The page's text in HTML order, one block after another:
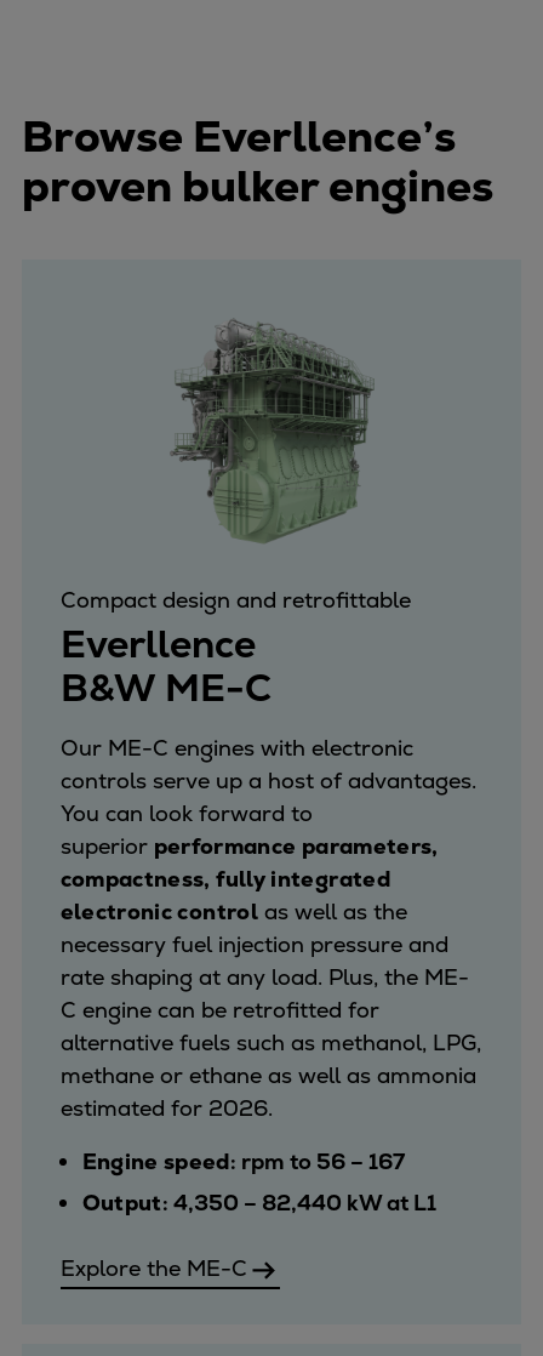
Browse Everllence’s
proven bulker engines
Compact design and retrofittable
Everllence
B&W ME-C
Our ME-C engines with electronic
controls serve up a host of advantages.
You can look forward to
superior performance parameters,
compactness, fully integrated
electronic controlas well as the
necessary fuel injection pressure and
rate shaping at any load. Plus, the ME-
C engine can be retrofitted for
alternative fuels such as methanol, LPG,
methane or ethane as well as ammonia
estimated for 2026.
Engine speed: rpm to 56 – 167
Output: 4,350 – 82,440 kW at L1
Explore the ME-C